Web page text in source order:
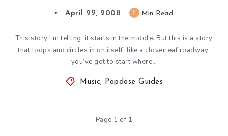
April 29, 2008 Min Read
This story I’m telling, it starts in the middle. But this is a story
that loops and circles in on itself, like a cloverleaf roadway;
you’ve got to start where…
Music, Popdose Guides
Page 1 of 1